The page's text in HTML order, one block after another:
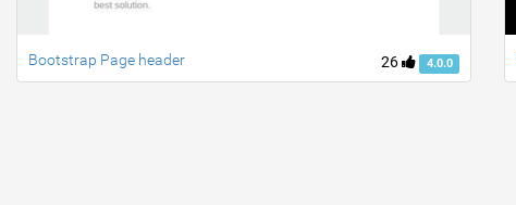
26 4.0.0
Bootstrap Page header